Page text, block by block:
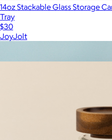
14oz Stackable Glass Storage
Tray
$30
JoyJolt